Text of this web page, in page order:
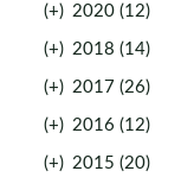
(+) 2020 (12)
(+) 2018 (14)
(+) 2017 (26)
(+) 2016 (12)
(+) 2015 (20)